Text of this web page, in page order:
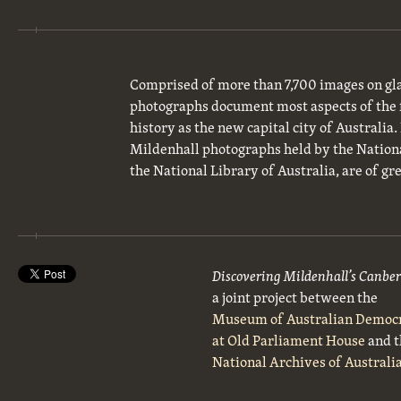
Comprised of more than 7,700 images on
photographs document most aspects of
history as the new capital city of
Mildenhall photographs held by the
the National Library of Australia, are of
Discovering Mildenhall’s
a joint project between the
Museum of Australian
at Old Parliament Houseand
National Archives of